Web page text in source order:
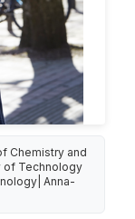
Chemistry and
of Technology
Anna-